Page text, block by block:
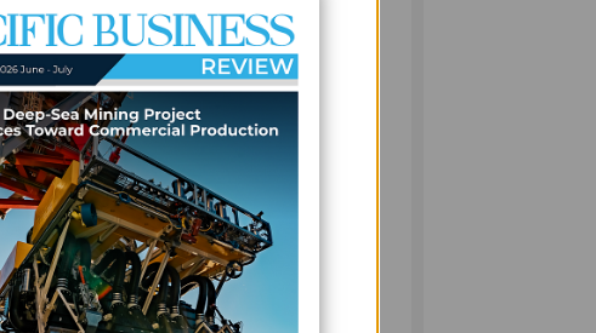
a timely and far-reaching commitment to
economies, the ocean is both heritage and
development. This initiative reflects a
with long-term economic opportunity.
issue. In Resilience by Design: Realising the
financiers and industry are translating
design, the emphasis is shifting decisively
but to endure tomorrow.
in Suva, where more than 700 guests
Awards. The evening celebrated
the private sector’s critical role in
amid global uncertainty.